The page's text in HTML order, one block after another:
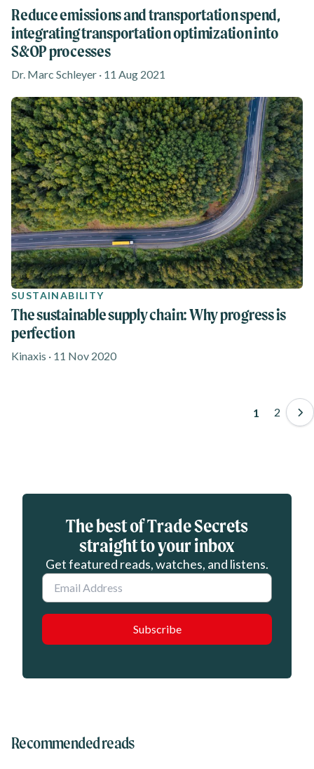
Reduce emissions and transportation spend,
integrating transportation optimization into
S&OP processes
Dr. Marc Schleyer · 11 Aug 2021
SUSTAINABILITY
The sustainable supply chain: Why progress is
perfection
Kinaxis · 11 Nov 2020
Page
1 Page
2
Eloqua webform
The best of Trade Secrets
straight to your inbox
Get featured reads, watches, and listens.
Email
Recommended reads